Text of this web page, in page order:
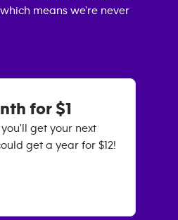
means we're never
for $1
get your next
get a year for $12!